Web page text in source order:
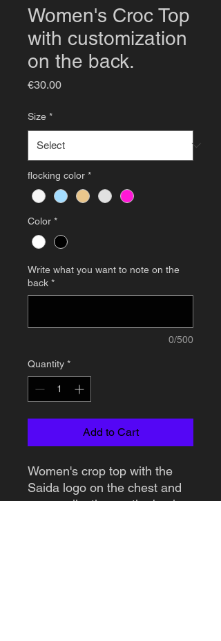
Women's Croc Top
with customization
on the back.
€30.00Price
Size *
flocking color *
Color *
Write what you want to note on the
back *
0/500
Quantity *
Add to Cart
Women's crop top with the
Saida logo on the chest and
personalization on the back.